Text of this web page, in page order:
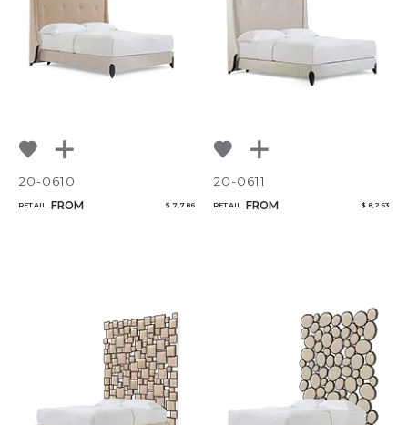
20-0610
RETAIL FROM $ 7,786
20-0611
RETAIL FROM $ 8,263